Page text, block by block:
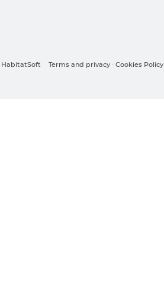
HabitatSoft Terms and privacy · Cookies Policy